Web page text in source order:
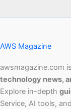
AWS Magazine
awsmagazine.com
technology news,
Explore in-depth
Service, AI tools,